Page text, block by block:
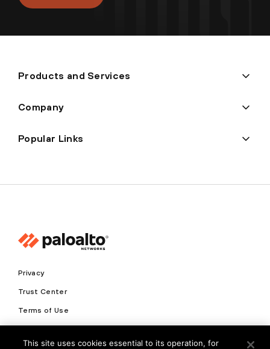
Products and Services
Company
Popular Links
Privacy
Trust Center
Terms of Use
This site uses cookies essential to its operation, for